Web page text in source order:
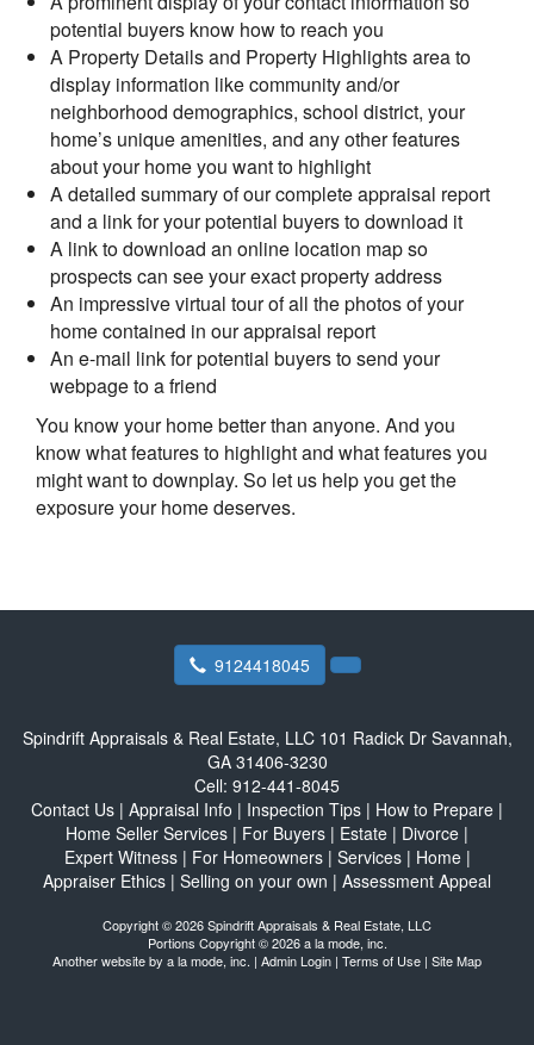
potential buyers know how to reach you
A Property Details and Property Highlights area to
display information like community and/or
neighborhood demographics, school district, your
home’s unique amenities, and any other features
about your home you want to highlight
A detailed summary of our complete appraisal report
and a link for your potential buyers to download it
A link to download an online location map so
prospects can see your exact property address
An impressive virtual tour of all the photos of your
home contained in our appraisal report
An e-mail link for potential buyers to send your
webpage to a friend
You know your home better than anyone. And you
know what features to highlight and what features you
might want to downplay. So let us help you get the
exposure your home deserves.
9124418045
Spindrift Appraisals & Real Estate, LLC 101 Radick Dr Savannah,
GA 31406-3230
Cell: 912-441-8045
Contact Us | Appraisal Info | Inspection Tips | How to Prepare |
Home Seller Services | For Buyers | Estate | Divorce |
Expert Witness| For Homeowners| Services| Home|
Appraiser Ethics | Selling on your own | Assessment Appeal
Copyright © 2026 Spindrift Appraisals & Real Estate, LLC
Portions Copyright © 2026 a la mode, inc.
Another website by a la mode, inc. | Admin Login | Terms of Use | Site Map